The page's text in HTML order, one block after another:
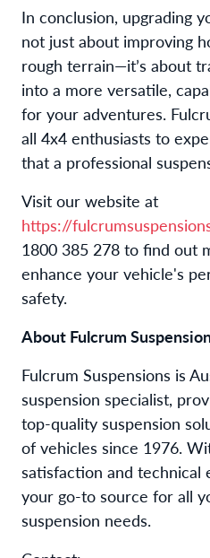
In conclusion, upgrading
not just about improving
rough terrain—it’s about
into a more versatile,
for your adventures.
all 4x4 enthusiasts to
that a professional
Visit our website at
https://
1800 385 278 to find out
enhance your vehicle's
safety.
About Fulcrum
Fulcrum Suspensions is
suspension specialist,
top-quality suspension
of vehicles since 1976.
satisfaction and technical
your go-to source for all
suspension needs.